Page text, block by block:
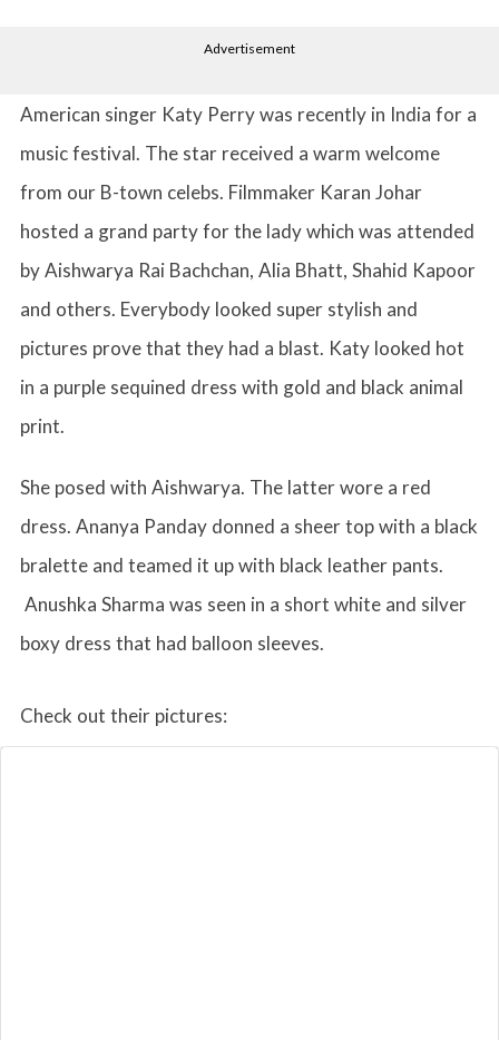
ith all that's happening in the world of Entertainment. When sh
Advertisement
American singer Katy Perry was recently in India for a
music festival. The star received a warm welcome
from our B-town celebs. Filmmaker Karan Johar
hosted a grand party for the lady which was attended
by Aishwarya Rai Bachchan, Alia Bhatt, Shahid Kapoor
and others. Everybody looked super stylish and
pictures prove that they had a blast. Katy looked hot
in a purple sequined dress with gold and black animal
print.
She posed with Aishwarya. The latter wore a red
dress. Ananya Panday donned a sheer top with a black
bralette and teamed it up with black leather pants.
Anushka Sharma was seen in a short white and silver
boxy dress that had balloon sleeves.
Check out their pictures: